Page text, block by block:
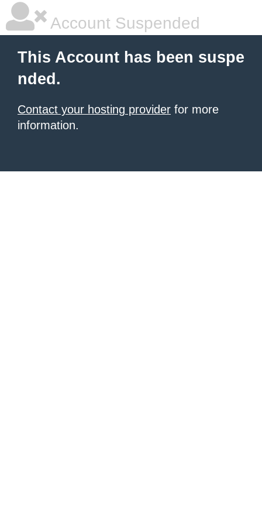
Account Suspended
This Account has been suspe
nded.
Contact your hosting provider for more
information.